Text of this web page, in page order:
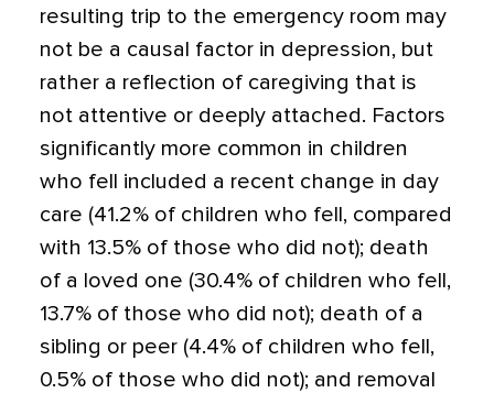
resulting trip to the emergency room may
not be a causal factor in depression, but
rather a reflection of caregiving that is
not attentive or deeply attached. Factors
significantly more common in children
who fell included a recent change in day
care (41.2% of children who fell, compared
with 13.5% of those who did not); death
of a loved one (30.4% of children who fell,
13.7% of those who did not); death of a
sibling or peer (4.4% of children who fell,
0.5% of those who did not); and removal